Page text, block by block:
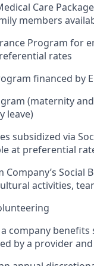
Care
members
Program for
rates
financed by
(maternity
leave)
subsidized via
at preferential
Social
activities,
company
by a provider